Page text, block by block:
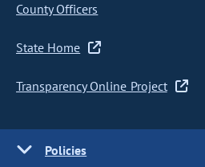
County Officers
State Home
Transparency Online Project
Policies